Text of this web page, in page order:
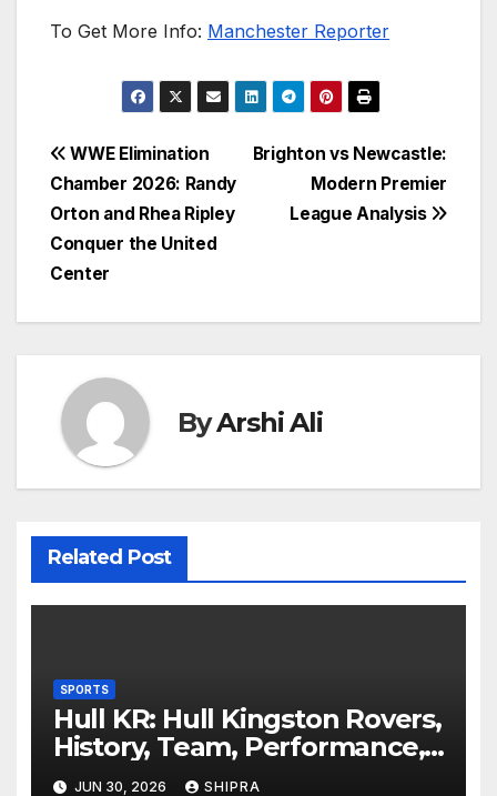
To Get More Info: Manchester Reporter
Post
navigation
Brighton vs Newcastle:
Modern Premier
League Analysis
WWE Elimination
Chamber 2026: Randy
Orton and Rhea Ripley
Conquer the United
Center
ByArshi Ali
Related Post
SPORTS
Hull KR: Hull Kingston Rovers,
History, Team, Performance,
and 2025 Insights
JUN 30, 2026 SHIPRA